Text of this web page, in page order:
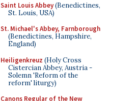
Saint Louis Abbey(Benedictines,
St. Louis, USA)
St. Michael's Abbey, Farnborough
(Benedictines, Hampshire,
England)
Heiligenkreuz (Holy Cross
Cistercian Abbey, Austria -
Solemn 'Reform of the
reform' liturgy)
Canons Regular of the New